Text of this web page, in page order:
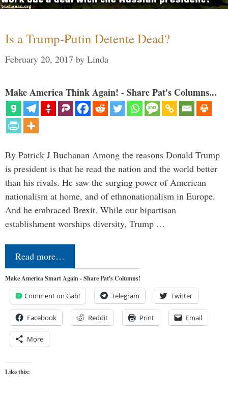
Is a Trump-Putin Detente Dead?
February 20, 2017 by Linda
Make America Think Again! - Share Pat's Columns...
By Patrick J Buchanan Among the reasons Donald Trump
is president is that he read the nation and the world better
than his rivals. He saw the surging power of American
nationalism at home, and of ethnonationalism in Europe.
And he embraced Brexit. While our bipartisan
establishment worships diversity, Trump …
Read more…
Make America Smart Again - Share Pat's Columns!
Comment on Gab! Telegram Twitter
Facebook Reddit Print Email
More
Like this: